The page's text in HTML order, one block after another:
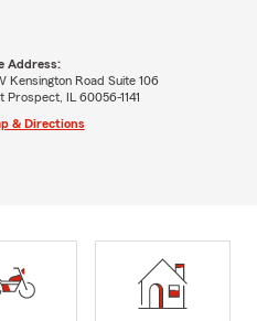
Address:
Kensington Road Suite 106
Prospect, IL 60056-1141
& Directions